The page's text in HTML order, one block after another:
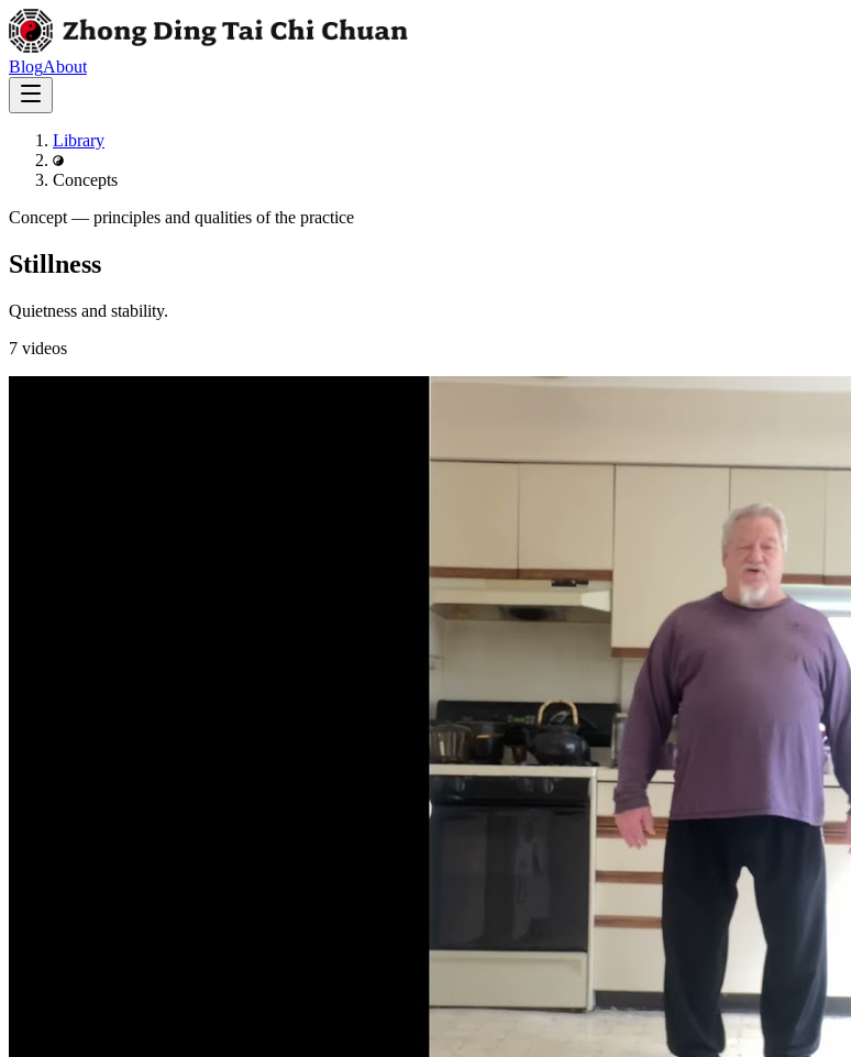
BlogAbout
Library
Concepts
Concept — principles and qualities of the practice
Stillness
Quietness and stability.
7 videos